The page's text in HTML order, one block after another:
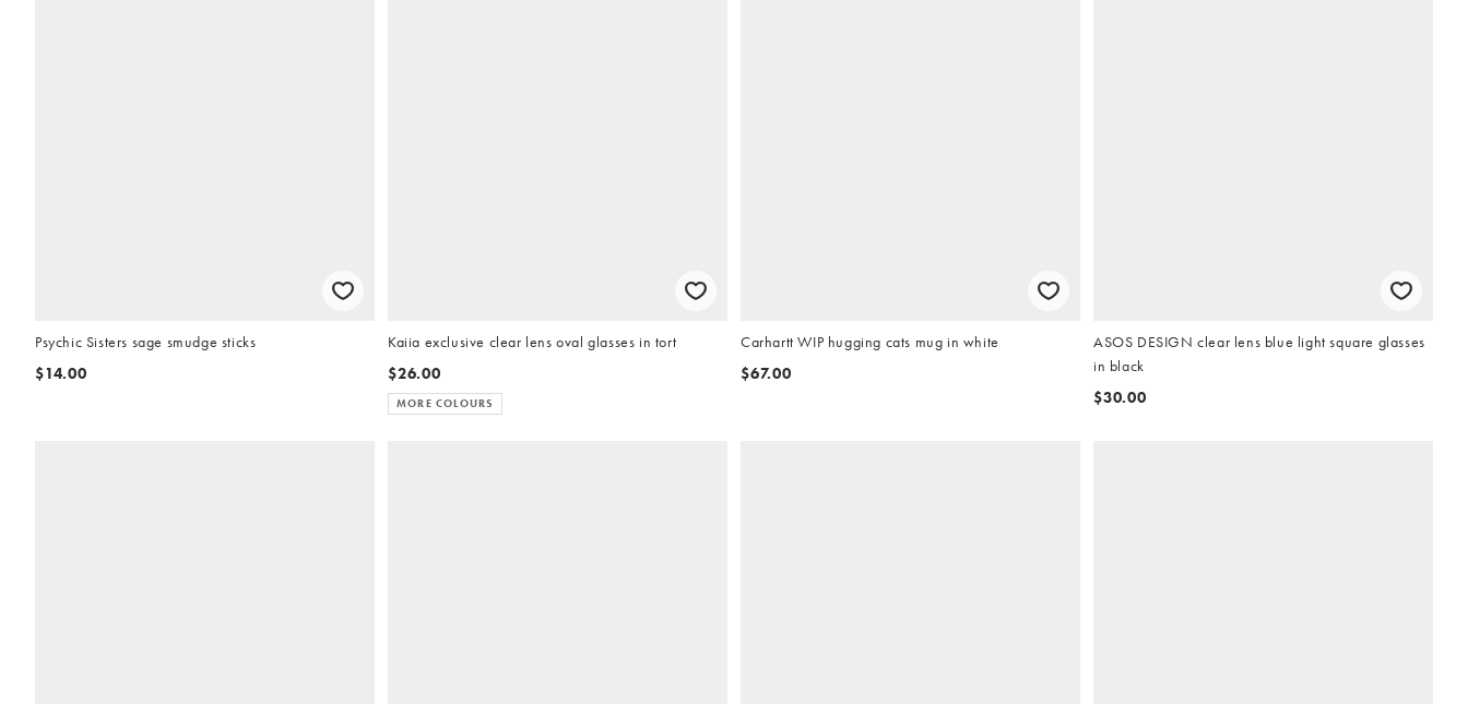
Psychic Sisters sage smudge sticks
$14.00
Kaiia exclusive clear lens oval glasses in tort
$26.00
MORE COLOURS
Carhartt WIP hugging cats mug in white
$67.00
ASOS DESIGN clear lens blue light square glasses
in black
$30.00